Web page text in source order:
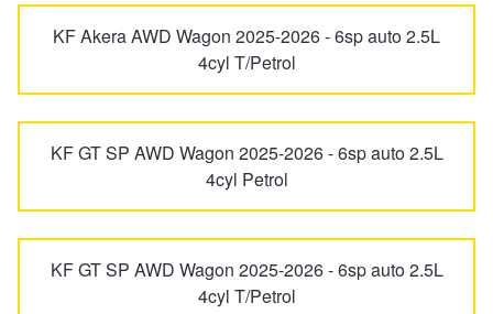
BT-50 CX-3
CX-30 CX-5
CX-60 CX-6e
KF Akera AWD Wagon 2025-2026 - 6sp auto 2.5L
4cyl T/Petrol
KF GT SP AWD Wagon 2025-2026 - 6sp auto 2.5L
4cyl Petrol
KF GT SP AWD Wagon 2025-2026 - 6sp auto 2.5L
4cyl T/Petrol
Nitrogen Tyre Inflation
Tyre Examination & Repair
Pirelli - Up to $150 Cashback
Hankook - $150 Cashback
Goodyear – $100 Cashback